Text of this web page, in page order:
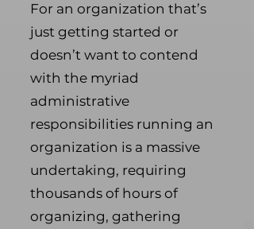
For an organization that’s
just getting started or
doesn’t want to contend
with the myriad
administrative
responsibilities running an
organization is a massive
undertaking, requiring
thousands of hours of
organizing, gathering